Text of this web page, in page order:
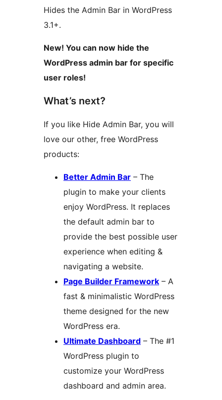
Hides the Admin Bar in WordPress
3.1+.
New! You can now hide the
WordPress admin bar for specific
user roles!
What’s next?
If you like Hide Admin Bar, you will
love our other, free WordPress
products:
Better Admin Bar – The
plugin to make your clients
enjoy WordPress. It replaces
the default admin bar to
provide the best possible user
experience when editing &
navigating a website.
Page Builder Framework – A
fast & minimalistic WordPress
theme designed for the new
WordPress era.
Ultimate Dashboard – The #1
WordPress plugin to
customize your WordPress
dashboard and admin area.